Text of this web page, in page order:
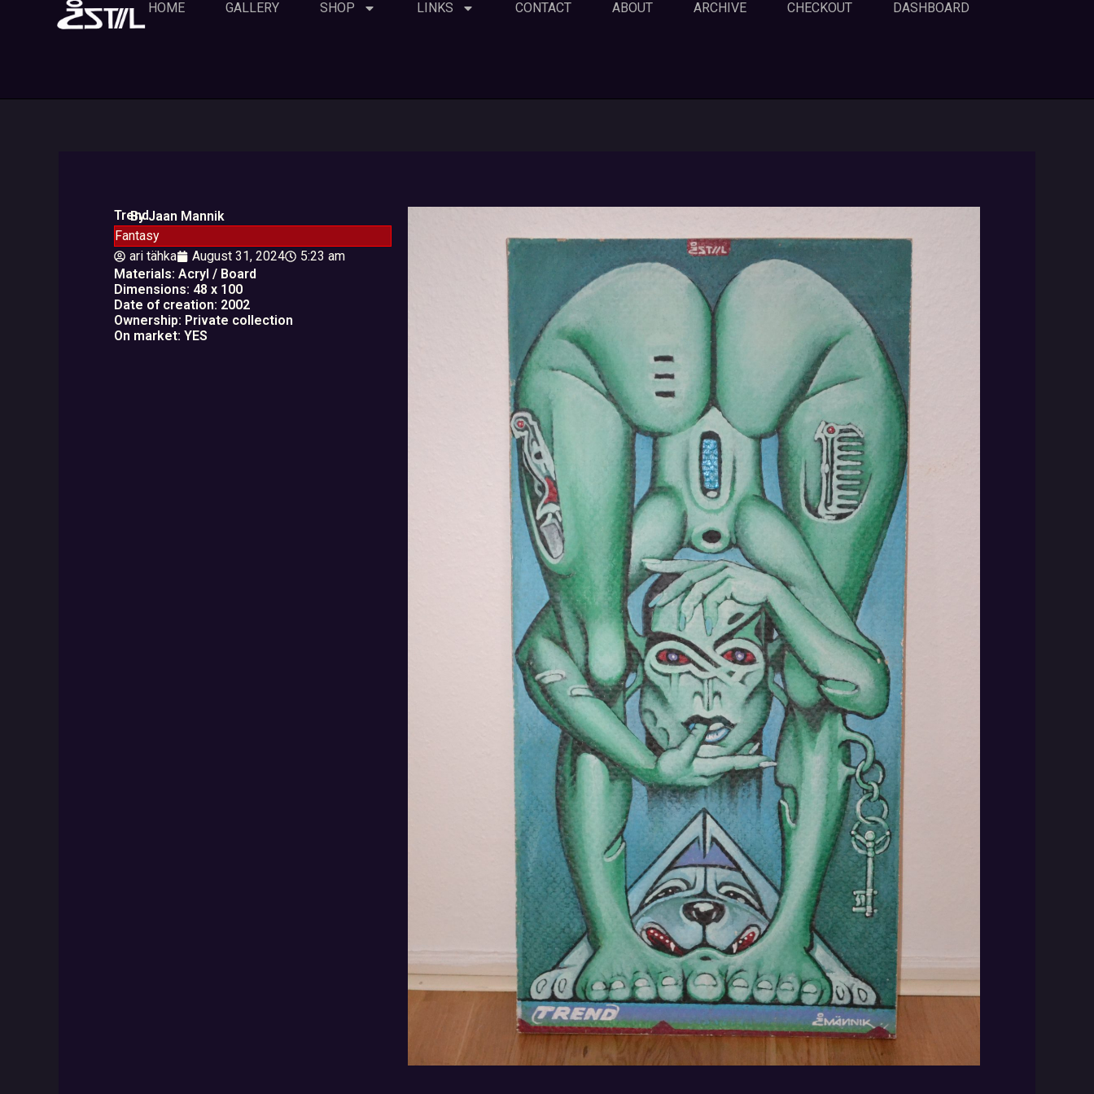
HOME GALLERY SHOP LINKS CONTACT ABOUT ARCHIVE CHECKOUT DASHBOARD
TrendBy Jaan Mannik
Fantasy
ari tähka
August 31, 2024
5:23 am
Materials: Acryl / Board
Dimensions: 48 x 100
Date of creation: 2002
Ownership: Private collection
On market: YES